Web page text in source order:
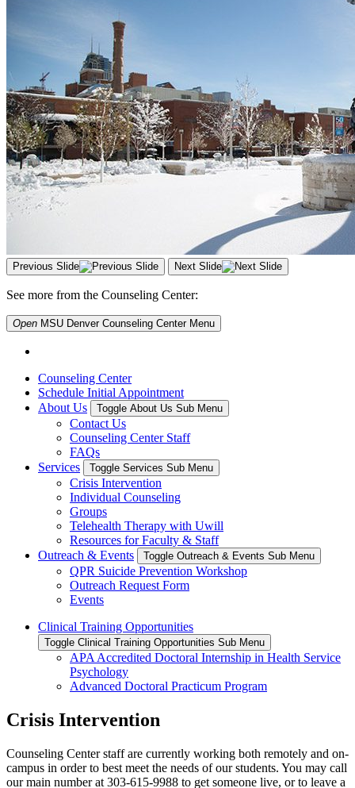
Previous Slide Next Slide
See more from the Counseling Center:
Open MSU Denver Counseling Center Menu
Counseling Center
Schedule Initial Appointment
About Us
Toggle About Us Sub Menu
Contact Us
Counseling Center Staff
FAQs
Services
Toggle Services Sub Menu
Crisis Intervention
Individual Counseling
Groups
Telehealth Therapy with Uwill
Resources for Faculty & Staff
Outreach & Events
Toggle Outreach & Events Sub Menu
QPR Suicide Prevention Workshop
Outreach Request Form
Events
Clinical Training Opportunities
Toggle Clinical Training Opportunities Sub Menu
APA Accredited Doctoral Internship in Health Service
Psychology
Advanced Doctoral Practicum Program
Crisis Intervention
Counseling Center staff are currently working both remotely and on-
campus in order to best meet the needs of our students. You may call
our main number at 303-615-9988 to get someone live, or to leave a